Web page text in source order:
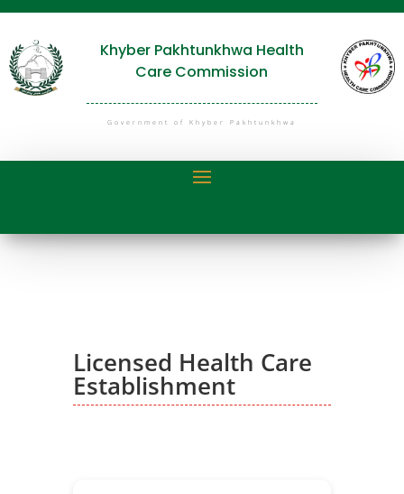
Khyber Pakhtunkhwa Health
Care Commission
Government of Khyber Pakhtunkhwa
Licensed Health Care
Establishment